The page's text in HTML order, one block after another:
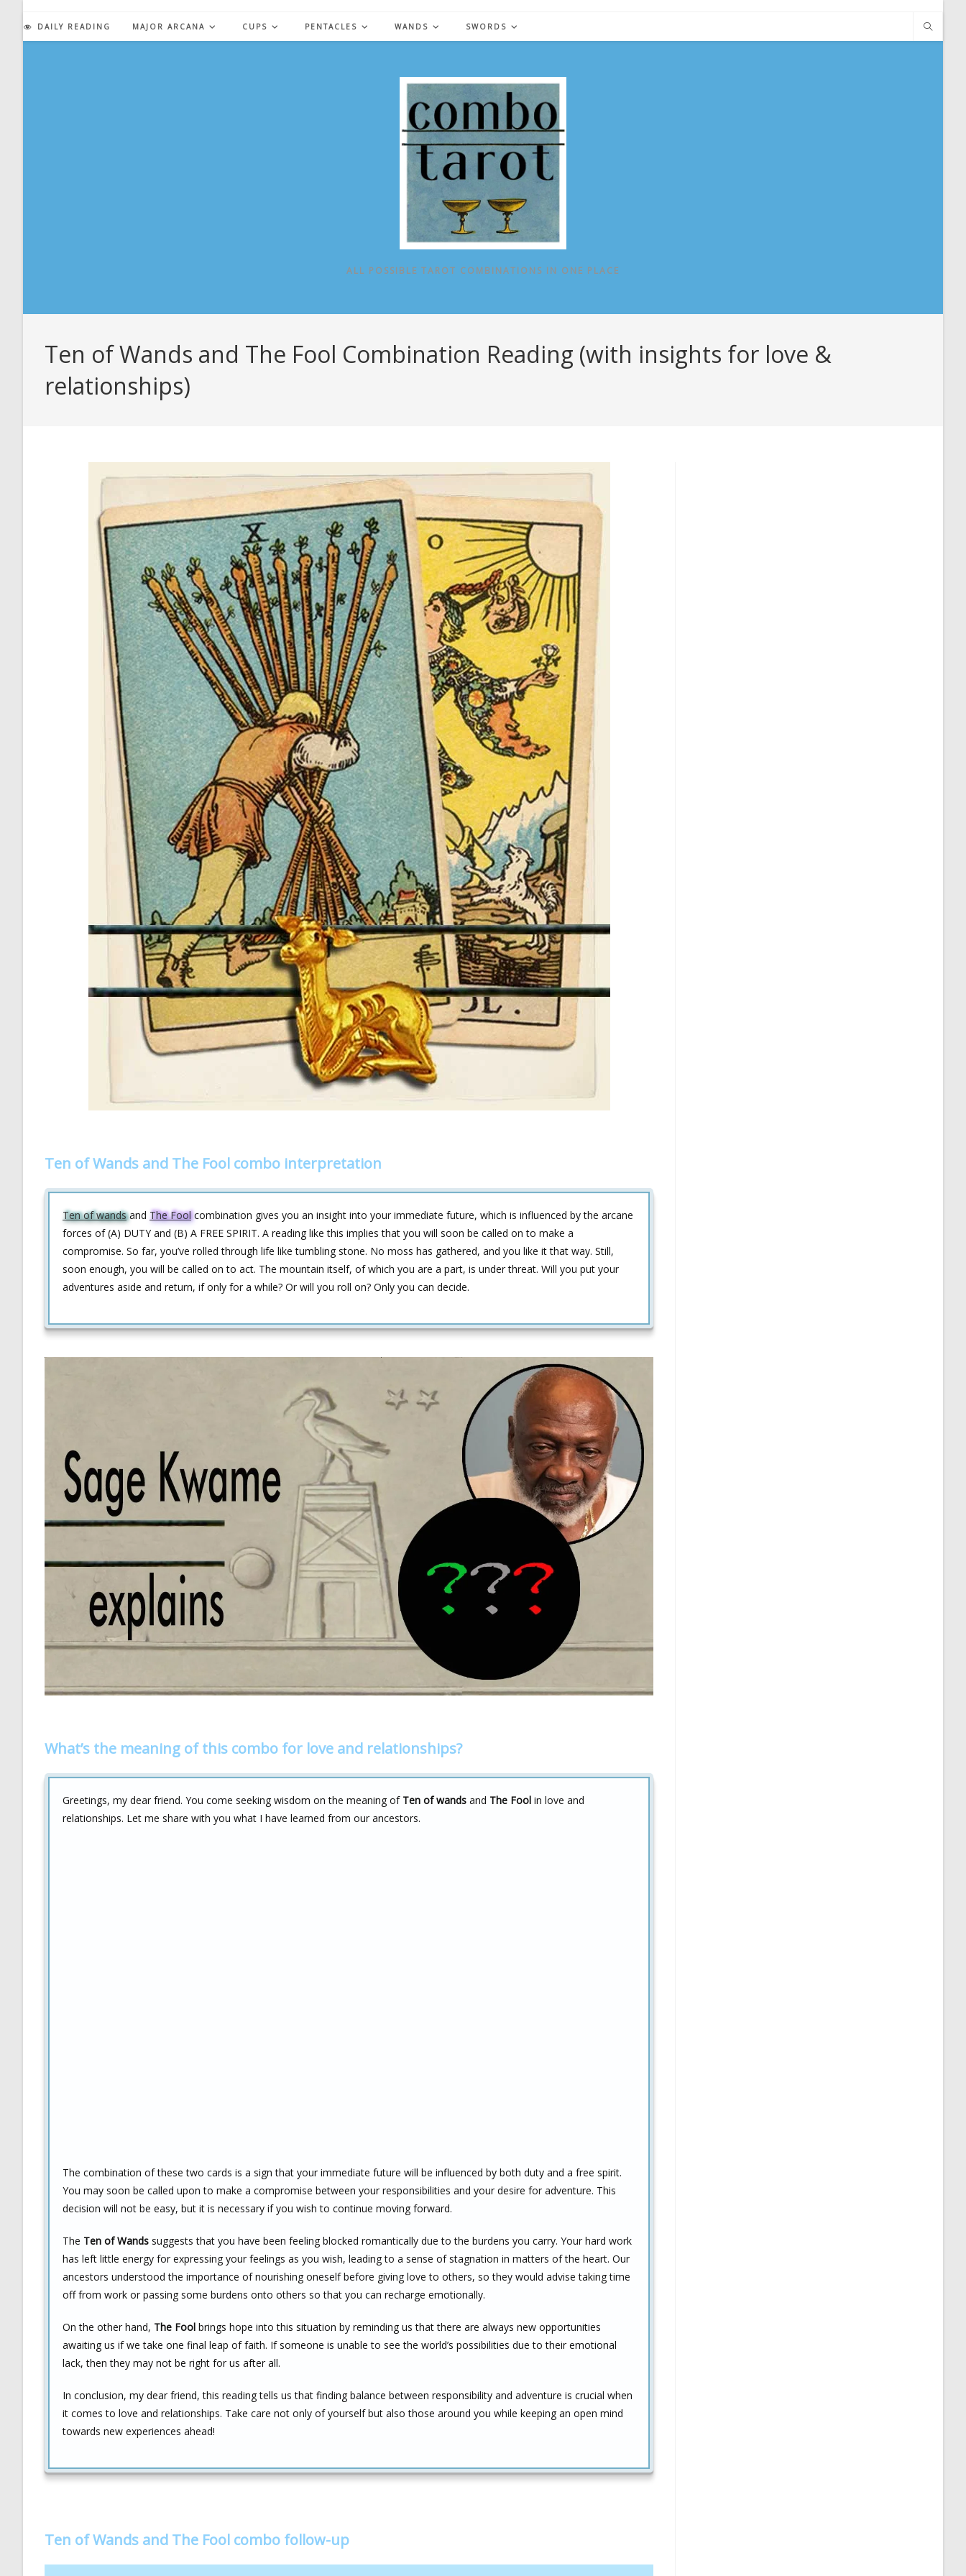
content
DAILY READING MAJOR ARCANA CUPS PENTACLES WANDS SWORDS
ALL POSSIBLE TAROT COMBINATIONS IN ONE PLACE
Ten of Wands and The Fool Combination Reading (with insights for love &
relationships)
Ten of Wands and The Fool combo interpretation
Ten of wandsand The Foolcombination gives you an insight into your immediate future, which is influenced by the arcane
forces of (A) DUTY and (B) A FREE SPIRIT. A reading like this implies that you will soon be called on to make a
compromise. So far, you’ve rolled through life like tumbling stone. No moss has gathered, and you like it that way. Still,
soon enough, you will be called on to act. The mountain itself, of which you are a part, is under threat. Will you put your
adventures aside and return, if only for a while? Or will you roll on? Only you can decide.
What’s the meaning of this combo for love and relationships?
Greetings, my dear friend. You come seeking wisdom on the meaning of Ten of wands and The Fool in love and
relationships. Let me share with you what I have learned from our ancestors.
The combination of these two cards is a sign that your immediate future will be influenced by both duty and a free spirit.
You may soon be called upon to make a compromise between your responsibilities and your desire for adventure. This
decision will not be easy, but it is necessary if you wish to continue moving forward.
The Ten of Wands suggests that you have been feeling blocked romantically due to the burdens you carry. Your hard work
has left little energy for expressing your feelings as you wish, leading to a sense of stagnation in matters of the heart. Our
ancestors understood the importance of nourishing oneself before giving love to others, so they would advise taking time
off from work or passing some burdens onto others so that you can recharge emotionally.
On the other hand, The Fool brings hope into this situation by reminding us that there are always new opportunities
awaiting us if we take one final leap of faith. If someone is unable to see the world’s possibilities due to their emotional
lack, then they may not be right for us after all.
In conclusion, my dear friend, this reading tells us that finding balance between responsibility and adventure is crucial when
it comes to love and relationships. Take care not only of yourself but also those around you while keeping an open mind
towards new experiences ahead!
Ten of Wands and The Fool combo follow-up